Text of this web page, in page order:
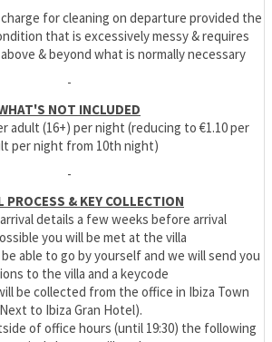
for cleaning on departure provided the
that is excessively messy & requires
& beyond what is normally necessary
-
NOT INCLUDED
adult (16+) per night (reducing to €1.10 per
per night from 10th night)
-
PROCESS & KEY COLLECTION
details a few weeks before arrival
you will be met at the villa
able to go by yourself and we will send you
to the villa and a keycode
be collected from the office in Ibiza Town
to Ibiza Gran Hotel).
of office hours (until 19:30) the following